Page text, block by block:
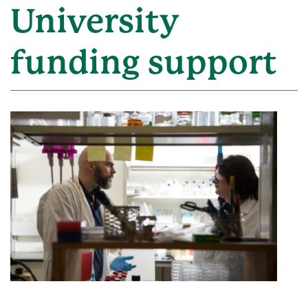
University
funding support